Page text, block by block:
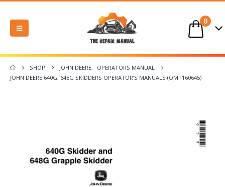
0
SHOP JOHN DEERE,
OPERATORS MANUAL
JOHN DEERE 640G, 648G SKIDDERS OPERATOR’S MANUALS (OMT160645)